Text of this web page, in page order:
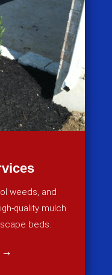
weeds, and
quality mulch
beds.